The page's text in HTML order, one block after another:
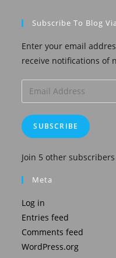
Subscribe To Blog
Enter your email
receive notifications of
Email
Address
SUBSCRIBE
Join 5 other subscribers
Meta
Log in
Entries feed
Comments feed
WordPress.org